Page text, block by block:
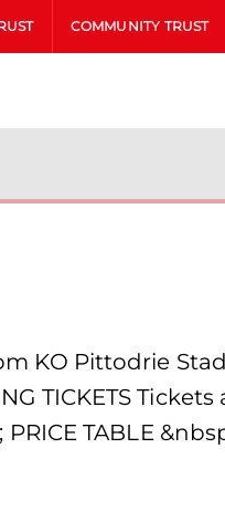
COMMUNITY TRUST
KO Pittodrie
TICKETS
TABLE